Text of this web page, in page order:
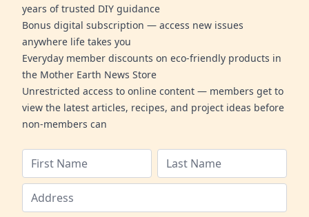
years of trusted DIY guidance
Bonus digital subscription — access new issues
anywhere life takes you
Everyday member discounts on eco-friendly products in
the Mother Earth News Store
Unrestricted access to online content — members get to
view the latest articles, recipes, and project ideas before
non-members can